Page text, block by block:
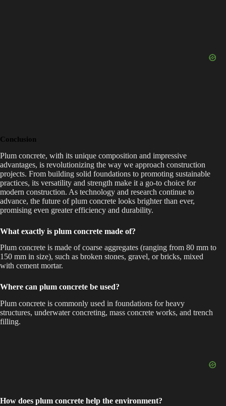
Conclusion
Plum concrete, with its unique composition and impressive
advantages, is revolutionizing the way we approach construction
projects. From building solid foundations to promoting sustainable
practices, its versatility and strength make it a go-to choice for
modern construction. As technology and research continue to
advance, the future of plum concrete looks brighter than ever,
promising even greater efficiency and durability.
What exactly is plum concrete made of?
Plum concrete is made of coarse aggregates (ranging from 80 mm to
150 mm in size), such as broken stones, gravel, or bricks, mixed
with cement mortar.
Where can plum concrete be used?
Plum concrete is commonly used in foundations for heavy
structures, underwater concreting, mass concrete works, and trench
filling.
How does plum concrete help the environment?